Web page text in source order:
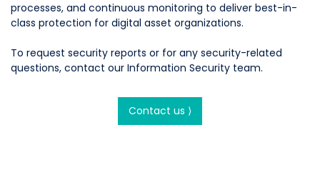
processes, and continuous monitoring to deliver best-in-
class protection for digital asset organizations.
To request security reports or for any security-related
questions, contact our Information Security team.
Contact us ⟩